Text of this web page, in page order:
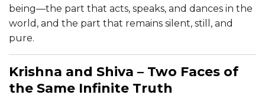
being—the part that acts, speaks, and dances in the
world, and the part that remains silent, still, and
pure.
Krishna and Shiva – Two Faces of
the Same Infinite Truth